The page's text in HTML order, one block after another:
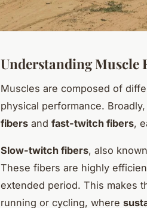
Understanding Muscle
Muscles are composed of
physical performance.
fibers and fast-twitch fibers,
Slow-twitch fibers, also
These fibers are highly
extended period. This makes
running or cycling, where